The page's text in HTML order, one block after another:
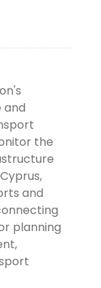
and
the
and
planning